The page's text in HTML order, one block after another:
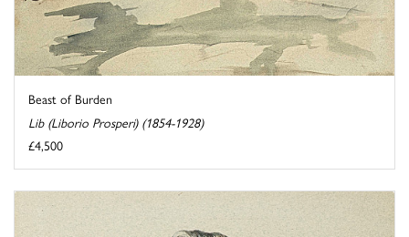
Beast of Burden
Lib (Liborio Prosperi) (1854-1928)
£4,500